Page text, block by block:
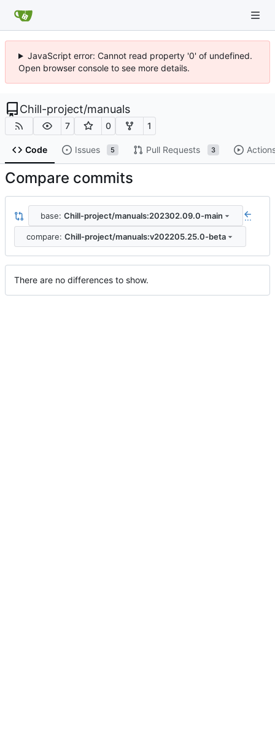
JavaScript error: Cannot read property '0' of undefined.
Open browser console to see more details.
Chill-project/manuals
7 0 1
Code Issues 5 Pull Requests 3
Compare commits
base: Chill-project/manuals:202302.09.0-main ...
compare: Chill-project/manuals:v202205.25.0-beta
There are no differences to show.